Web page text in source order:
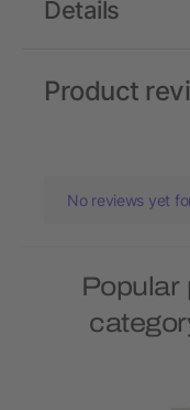
Details
Product
No reviews yet
Popular